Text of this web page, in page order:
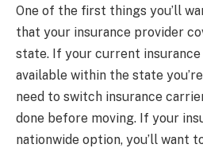
One of the first things you’ll
that your insurance provider
state. If your current
available within the state
need to switch insurance
done before moving. If your
nationwide option, you’ll want